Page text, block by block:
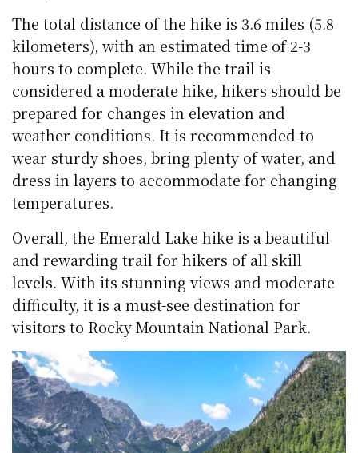
The total distance of the hike is 3.6 miles (5.8
kilometers), with an estimated time of 2-3
hours to complete. While the trail is
considered a moderate hike, hikers should be
prepared for changes in elevation and
weather conditions. It is recommended to
wear sturdy shoes, bring plenty of water, and
dress in layers to accommodate for changing
temperatures.
Overall, the Emerald Lake hike is a beautiful
and rewarding trail for hikers of all skill
levels. With its stunning views and moderate
difficulty, it is a must-see destination for
visitors to Rocky Mountain National Park.